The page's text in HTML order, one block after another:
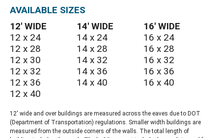
AVAILABLE SIZES
12′ WIDE
12 x 24
12 x 28
12 x 30
12 x 32
12 x 36
12 x 40
14′ WIDE
14 x 24
14 x 28
14 x 32
14 x 36
14 x 40
16′ WIDE
16 x 24
16 x 28
16 x 32
16 x 36
16 x 40
12′ wide and over buildings are measured across the eaves due to DOT
(Department of Transportation) regulations. Smaller width buildings are
measured from the outside corners of the walls. The total length of